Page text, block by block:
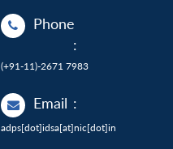
Phone
:
(+91-11)-2671 7983
Email :
adps[dot]idsa[at]nic[dot]in